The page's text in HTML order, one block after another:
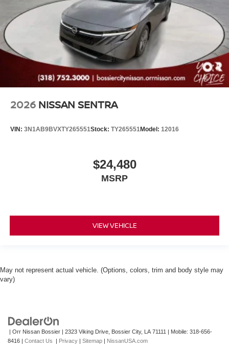
2026 NISSAN SENTRA
VIN: 3N1AB9BVXTY265551Stock: TY265551Model: 12016
$24,480
MSRP
VIEW VEHICLE
May not represent actual vehicle. (Options, colors, trim and body style may
vary)
| Orr Nissan Bossier | 2323 Viking Drive, Bossier City, LA 71111 | Mobile: 318-656-
8416 | Contact Us | Privacy | Sitemap | NissanUSA.com